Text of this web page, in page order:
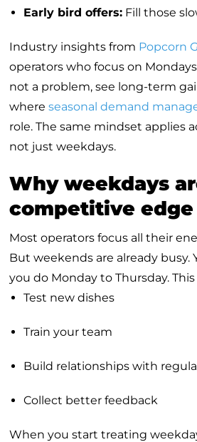
Early bird offers: Fill those
Industry insights from Popcorn
operators who focus on
not a problem, see long-term
where seasonal demand
role. The same mindset applies
not just weekdays.
Why weekdays
competitive edge
Most operators focus all their
But weekends are already busy.
you do Monday to Thursday.
Test new dishes
Train your team
Build relationships with
Collect better feedback
When you start treating